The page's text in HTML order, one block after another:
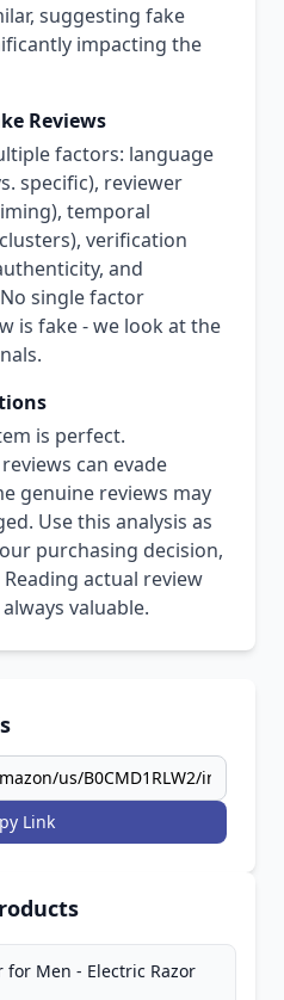
suggesting fake
impacting the
Reviews
factors: language
specific), reviewer
temporal
verification
and
single factor
is fake - we look at the
is perfect.
can evade
genuine reviews may
Use this analysis as
purchasing decision,
actual review
valuable.
Link
for Men - Electric Razor